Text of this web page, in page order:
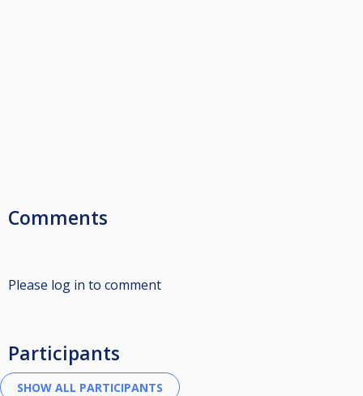
Comments
Please log in to comment
Participants